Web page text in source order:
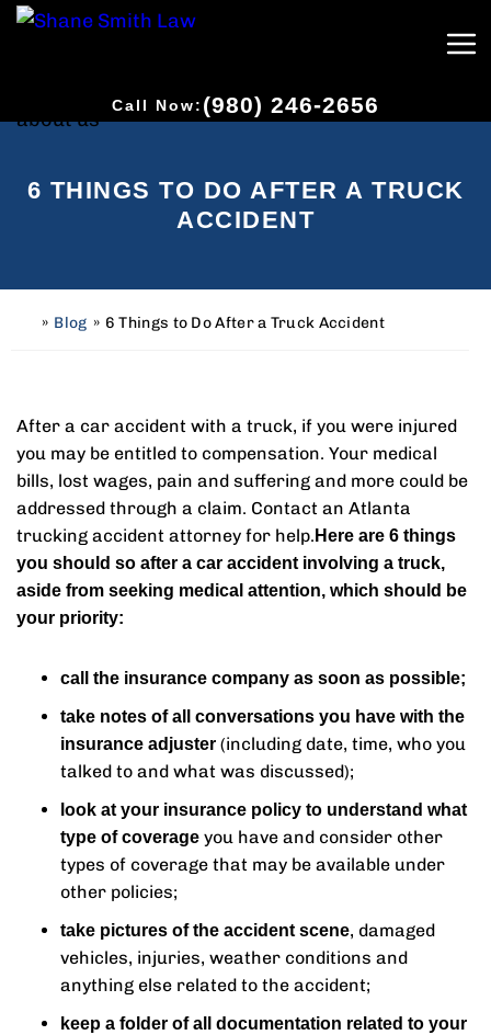
Call Now: (980) 246-2656
6 THINGS TO DO AFTER A TRUCK
ACCIDENT
» Blog » 6 Things to Do After a Truck Accident
After a car accident with a truck, if you were injured
you may be entitled to compensation. Your medical
bills, lost wages, pain and suffering and more could be
addressed through a claim. Contact an Atlanta
trucking accident attorney for help. Here are 6 things
you should so after a car accident involving a truck,
aside from seeking medical attention, which should be
your priority:
call the insurance company as soon as possible;
take notes of all conversations you have with the
insurance adjuster (including date, time, who you
talked to and what was discussed);
look at your insurance policy to understand what
type of coverage you have and consider other
types of coverage that may be available under
other policies;
take pictures of the accident scene, damaged
vehicles, injuries, weather conditions and
anything else related to the accident;
keep a folder of all documentation related to your